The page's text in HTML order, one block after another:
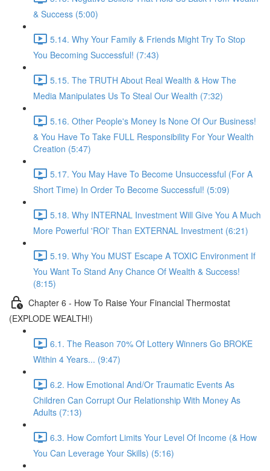
& Success (5:00)
5.14. Why Your Family & Friends Might Try To Stop
You Becoming Successful! (7:43)
5.15. The TRUTH About Real Wealth & How The
Media Manipulates Us To Steal Our Wealth (7:32)
5.16. Other People's Money Is None Of Our Business!
& You Have To Take FULL Responsibility For Your Wealth
Creation (5:47)
5.17. You May Have To Become Unsuccessful (For A
Short Time) In Order To Become Successful! (5:09)
5.18. Why INTERNAL Investment Will Give You A Much
More Powerful 'ROI' Than EXTERNAL Investment (6:21)
5.19. Why You MUST Escape A TOXIC Environment If
You Want To Stand Any Chance Of Wealth & Success!
(8:15)
Chapter 6 - How To Raise Your Financial Thermostat
(EXPLODE WEALTH!)
6.1. The Reason 70% Of Lottery Winners Go BROKE
Within 4 Years... (9:47)
6.2. How Emotional And/Or Traumatic Events As
Children Can Corrupt Our Relationship With Money As
Adults (7:13)
6.3. How Comfort Limits Your Level Of Income (& How
You Can Leverage Your Skills) (5:16)